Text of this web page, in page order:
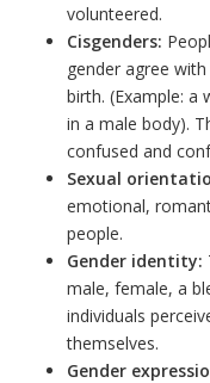
volunteered.
Cisgenders:
gender agree
birth. (Example: a
in a male body).
confused and
Sexual
emotional,
people.
Gender identity:
male, female, a
individuals
themselves.
Gender